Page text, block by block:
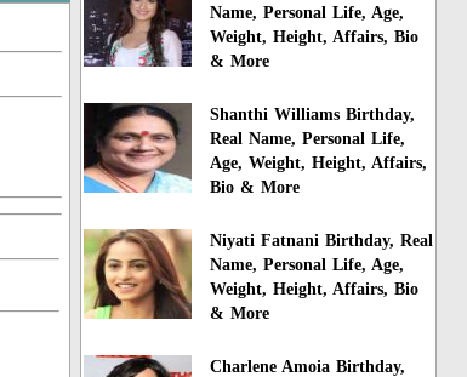
Name, Personal Life, Age,
Weight, Height, Affairs, Bio
& More
Shanthi Williams Birthday,
Real Name, Personal Life,
Age, Weight, Height, Affairs,
Bio & More
Niyati Fatnani Birthday, Real
Name, Personal Life, Age,
Weight, Height, Affairs, Bio
& More
Charlene Amoia Birthday,